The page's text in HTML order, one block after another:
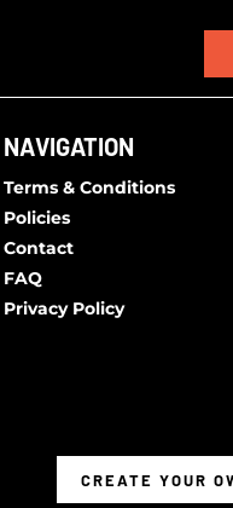
NAVIGATION
Terms & Conditions
Policies
Contact
FAQ
Privacy Policy